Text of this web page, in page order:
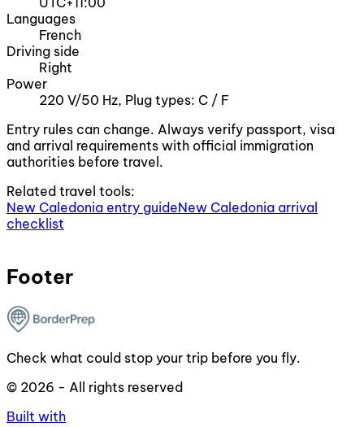
Languages
French
Driving side
Right
Power
220 V/50 Hz, Plug types: C / F
Entry rules can change. Always verify passport, visa
and arrival requirements with official immigration
authorities before travel.
Related travel tools:
New Caledonia entry guideNew Caledonia arrival
checklist
Footer
Check what could stop your trip before you fly.
© 2026 - All rights reserved
Built with